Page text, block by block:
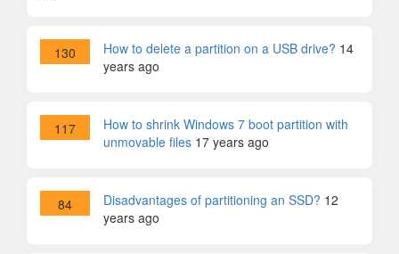
130 How to delete a partition on a USB drive? 14
years ago
117
How to shrink Windows 7 boot partition with
unmovable files 17 years ago
84 Disadvantages of partitioning an SSD? 12
years ago